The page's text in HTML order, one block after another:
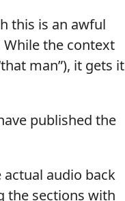
this is an awful
the context
man”), it gets it
published the
audio back
the sections with